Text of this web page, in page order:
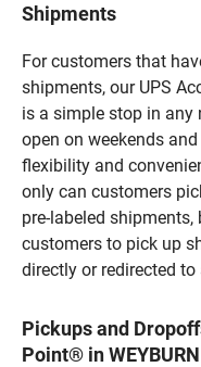
Shipments
For customers that
shipments, our UPS
is a simple stop in any
open on weekends
flexibility and
only can customers
pre-labeled
customers to pick up
directly or redirected
Pickups and
Point® in WEYBURN